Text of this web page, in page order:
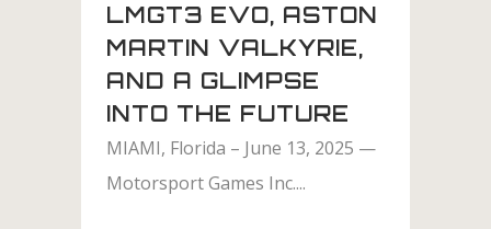
LMGT3 EVO, ASTON
MARTIN VALKYRIE,
AND A GLIMPSE
INTO THE FUTURE
MIAMI, Florida – June 13, 2025 —
Motorsport Games Inc....